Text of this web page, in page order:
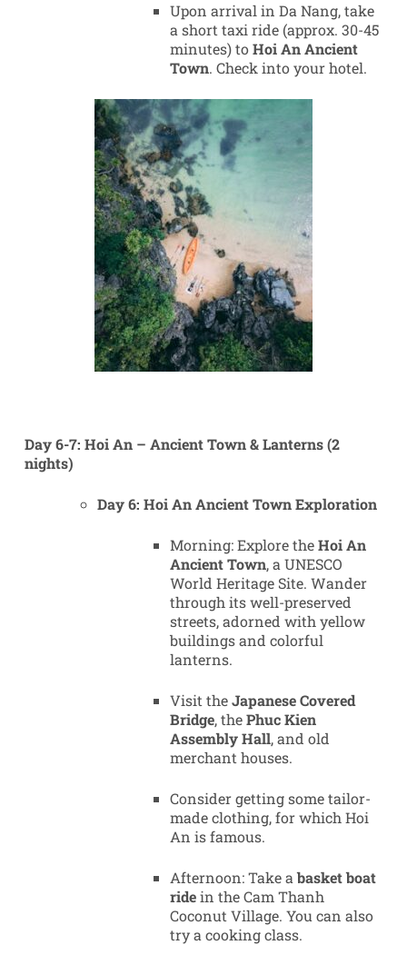
Upon arrival in Da Nang, take
a short taxi ride (approx. 30-45
minutes) toHoi An Ancient
Town. Check into your hotel.
Day 6-7: Hoi An – Ancient Town & Lanterns (2
nights)
Day 6: Hoi An Ancient Town Exploration
Morning: Explore theHoi An
Ancient Town, a UNESCO
World Heritage Site. Wander
through its well-preserved
streets, adorned with yellow
buildings and colorful
lanterns.
Visit theJapanese Covered
Bridge, thePhuc Kien
Assembly Hall, and old
merchant houses.
Consider getting some tailor-
made clothing, for which Hoi
An is famous.
Afternoon: Take abasket boat
ridein the Cam Thanh
Coconut Village. You can also
try a cooking class.